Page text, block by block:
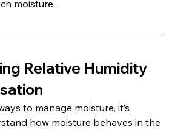
moisture.
Relative Humidity
to manage moisture, it’s
how moisture behaves in the